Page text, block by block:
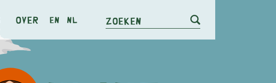
Over en nl Zoeken